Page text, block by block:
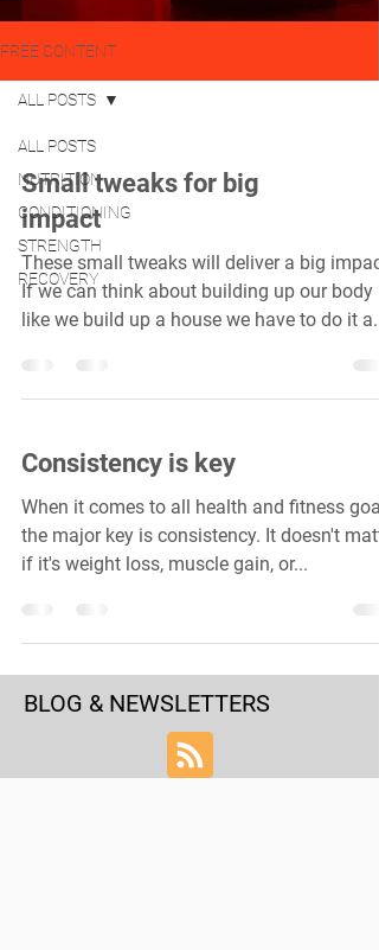
FREE CONTENT
ALL POSTS
NUTRITION
CONDITIONING
STRENGTH
RECOVERY
ALL POSTS
Small tweaks for big
impact
These small tweaks will deliver a big
If we can think about building up our body
like we build up a house we have to do it a...
Consistency is key
When it comes to all health and fitness
the major key is consistency. It doesn't
if it's weight loss, muscle gain, or...
BLOG & NEWSLETTERS